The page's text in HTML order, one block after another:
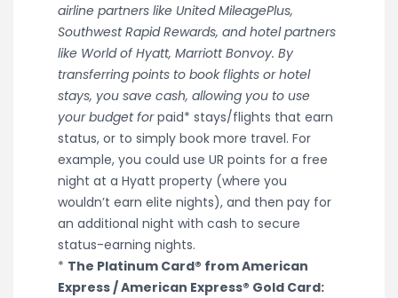
airline partners like United MileagePlus,
Southwest Rapid Rewards, and hotel partners
like World of Hyatt, Marriott Bonvoy. By
transferring points to book flights or hotel
stays, you save cash, allowing you to use
your budget forpaid* stays/flights that earn
status, or to simply book more travel. For
example, you could use UR points for a free
night at a Hyatt property (where you
wouldn’t earn elite nights), and then pay for
an additional night with cash to secure
status-earning nights.
* The Platinum Card® from American
Express / American Express® Gold Card: